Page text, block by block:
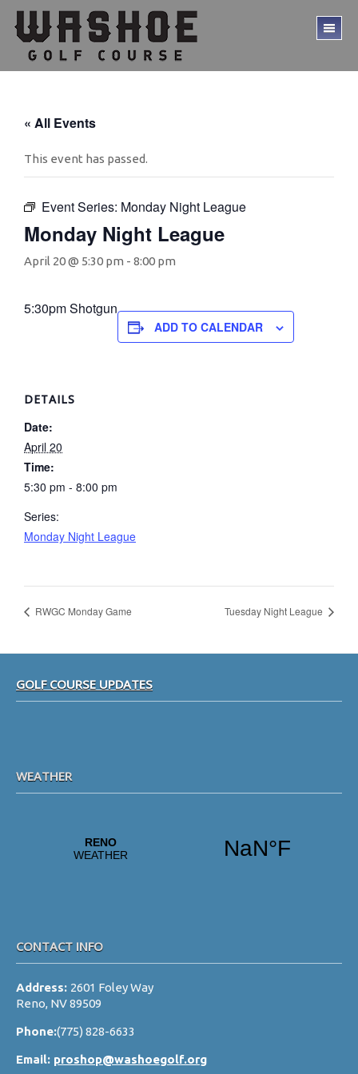
Skip
main
content
Skip
footer
« All Events
This event has passed.
Event Series: Monday Night League
Monday Night League
April 20 @ 5:30 pm - 8:00 pm
5:30pm Shotgun
ADD TO CALENDAR
DETAILS
Date:
April 20
Time:
5:30 pm - 8:00 pm
Series:
Monday Night League
RWGC Monday Game Tuesday Night League
GOLF COURSE UPDATES
WEATHER
CONTACT INFO
Address: 2601 Foley Way
Reno, NV 89509
Phone:(775) 828-6633
Email: proshop@washoegolf.org